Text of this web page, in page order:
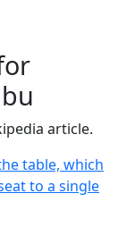
article.
table, which
to a single